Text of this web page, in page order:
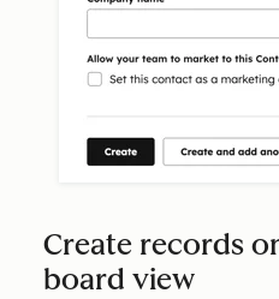
Create records
board view